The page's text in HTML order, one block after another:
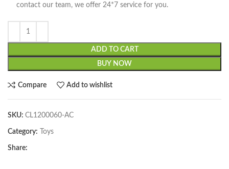
contact our team, we offer 24*7 service for you.
ADD TO CART
BUY NOW
Compare Add to wishlist
SKU: CL1200060-AC
Category: Toys
Share: